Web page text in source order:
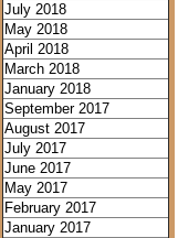
July 2018
May 2018
April 2018
March 2018
January 2018
September 2017
August 2017
July 2017
June 2017
May 2017
February 2017
January 2017